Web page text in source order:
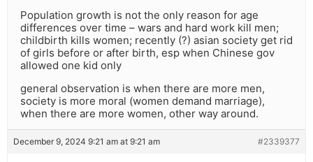
Population growth is not the only reason for age
differences over time – wars and hard work kill men;
childbirth kills women; recently (?) asian society get rid
of girls before or after birth, esp when Chinese gov
allowed one kid only
general observation is when there are more men,
society is more moral (women demand marriage),
when there are more women, other way around.
December 9, 2024 9:21 am at 9:21 am #2339377